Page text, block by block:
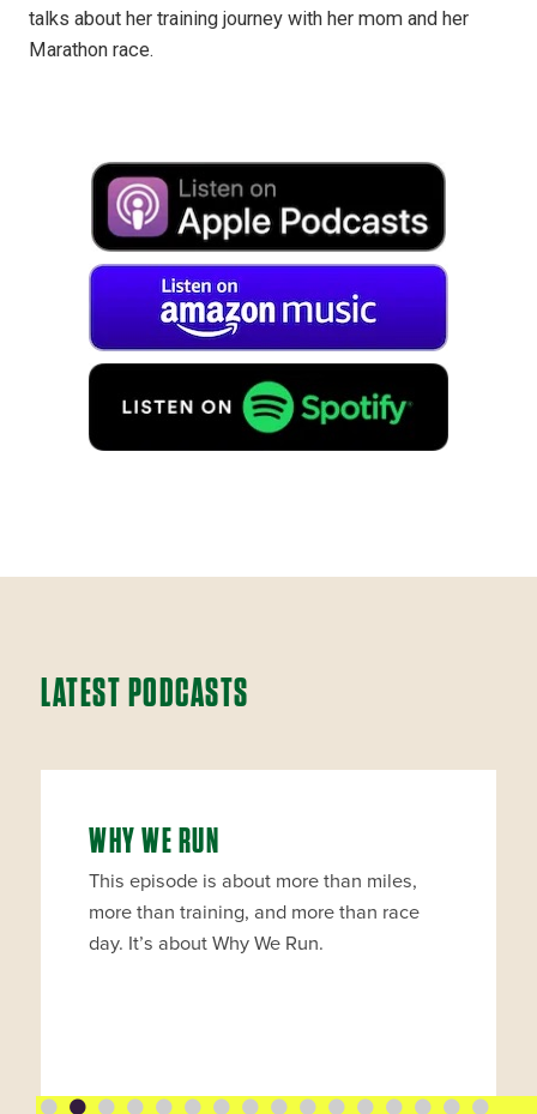
talks about her training journey with her mom and her
Marathon race.
LATEST PODCASTS
WHY WE RUN
This episode is about more than miles,
more than training, and more than race
day. It’s about Why We Run.